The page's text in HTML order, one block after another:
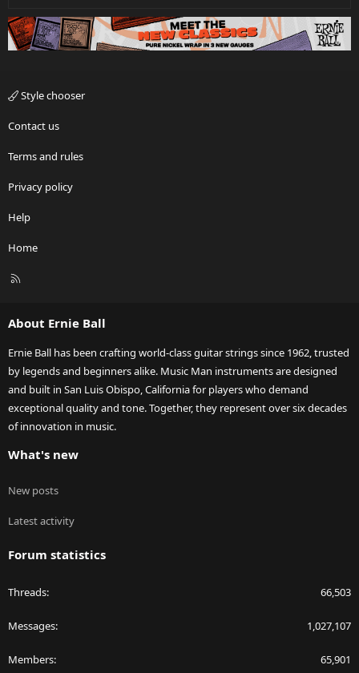
Style chooser
Contact us
Terms and rules
Privacy policy
Help
Home
R
About Ernie Ball
Ernie Ball has been crafting world-class guitar strings since 1962, trusted
by legends and beginners alike. Music Man instruments are designed
and built in San Luis Obispo, California for players who demand
exceptional quality and tone. Together, they represent over six decades
of innovation in music.
What's new
New posts
Latest activity
Forum statistics
Threads 66,503
Messages 1,027,107
Members 65,901